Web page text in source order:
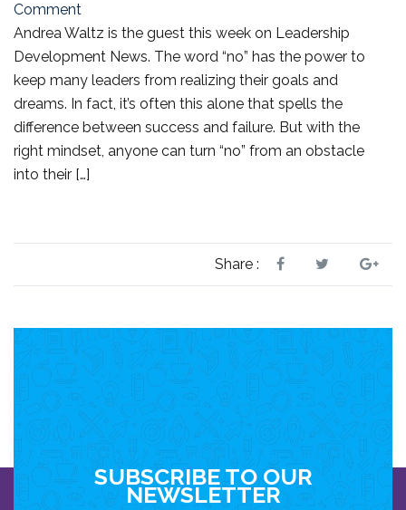
Comment
Andrea Waltz is the guest this week on Leadership
Development News. The word “no” has the power to
keep many leaders from realizing their goals and
dreams. In fact, it’s often this alone that spells the
difference between success and failure. But with the
right mindset, anyone can turn “no” from an obstacle
into their […]
Share :
SUBSCRIBE TO OUR
NEWSLETTER